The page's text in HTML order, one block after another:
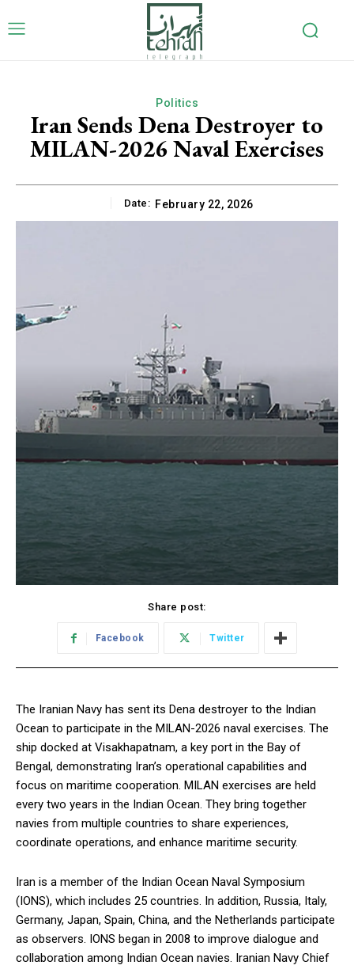
Politics
Iran Sends Dena Destroyer to
MILAN-2026 Naval Exercises
Date: February 22, 2026
Share post:
Facebook Twitter
The Iranian Navy has sent its Dena destroyer to the Indian
Ocean to participate in the MILAN-2026 naval exercises. The
ship docked at Visakhapatnam, a key port in the Bay of
Bengal, demonstrating Iran’s operational capabilities and
focus on maritime cooperation. MILAN exercises are held
every two years in the Indian Ocean. They bring together
navies from multiple countries to share experiences,
coordinate operations, and enhance maritime security.
Iran is a member of the Indian Ocean Naval Symposium
(IONS), which includes 25 countries. In addition, Russia, Italy,
Germany, Japan, Spain, China, and the Netherlands participate
as observers. IONS began in 2008 to improve dialogue and
collaboration among Indian Ocean navies. Iranian Navy Chief